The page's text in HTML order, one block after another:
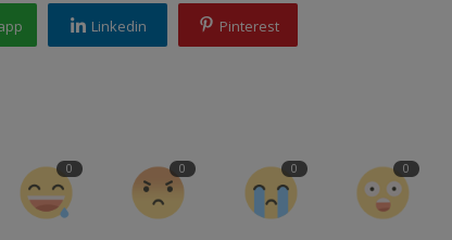
Linkedin Pinterest
0 0 0 0